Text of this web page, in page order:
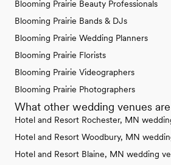
Blooming Prairie Beauty Professionals
Blooming Prairie Bands & DJs
Blooming Prairie Wedding Planners
Blooming Prairie Florists
Blooming Prairie Videographers
Blooming Prairie Photographers
What other wedding venues
Hotel and Resort Rochester, MN
Hotel and Resort Woodbury, MN
Hotel and Resort Blaine, MN wedding